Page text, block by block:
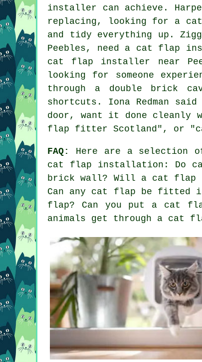
installer can achieve.
replacing, looking for a
and tidy everything up.
Peebles, need a cat flap
cat flap installer near
looking for someone
through a double brick
shortcuts. Iona Redman
door, want it done cleanly
flap fitter Scotland", or
FAQ:
Here are a selection
cat flap installation: Do
brick wall? Will a cat flap
Can any cat flap be fitted
flap? Can you put a cat
animals get through a cat